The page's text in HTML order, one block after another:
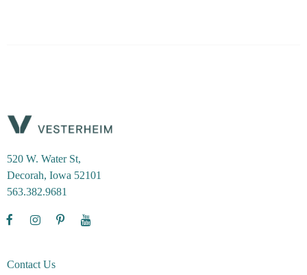
520 W. Water St,
Decorah, Iowa 52101
563.382.9681
Contact Us